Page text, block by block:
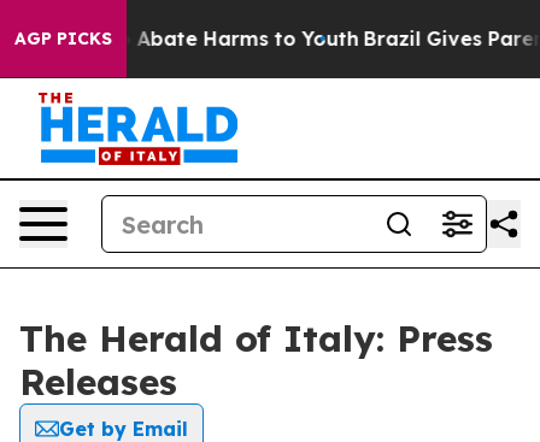
AGP PICKS
Fund to Abate Harms to Youth Brazil Gives
The Herald of Italy: Press
Releases
Get by Email